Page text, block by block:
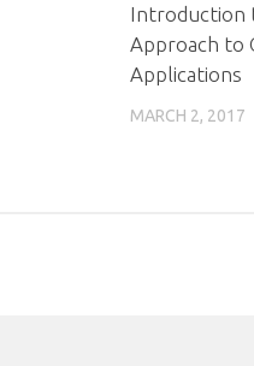
Introduction
Approach to
Applications
MARCH 2, 2017